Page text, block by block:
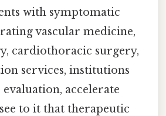
with symptomatic
vascular medicine,
cardiothoracic surgery,
services, institutions
accelerate
to it that therapeutic